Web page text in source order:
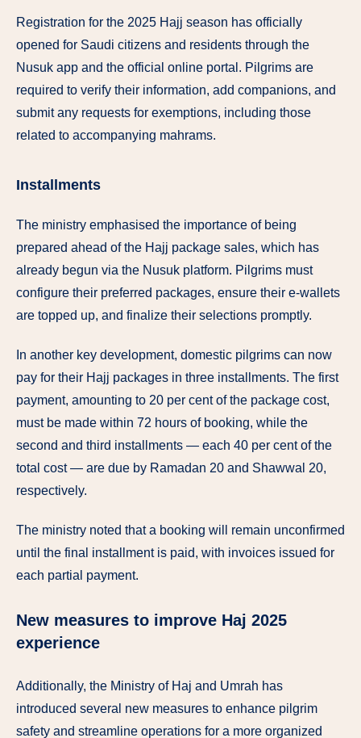
Registration for the 2025 Hajj season has officially
opened for Saudi citizens and residents through the
Nusuk app and the official online portal. Pilgrims are
required to verify their information, add companions, and
submit any requests for exemptions, including those
related to accompanying mahrams.
Installments
The ministry emphasised the importance of being
prepared ahead of the Hajj package sales, which has
already begun via the Nusuk platform. Pilgrims must
configure their preferred packages, ensure their e-wallets
are topped up, and finalize their selections promptly.
In another key development, domestic pilgrims can now
pay for their Hajj packages in three installments. The first
payment, amounting to 20 per cent of the package cost,
must be made within 72 hours of booking, while the
second and third installments — each 40 per cent of the
total cost — are due by Ramadan 20 and Shawwal 20,
respectively.
The ministry noted that a booking will remain unconfirmed
until the final installment is paid, with invoices issued for
each partial payment.
New measures to improve Haj 2025
experience
Additionally, the Ministry of Haj and Umrah has
introduced several new measures to enhance pilgrim
safety and streamline operations for a more organized